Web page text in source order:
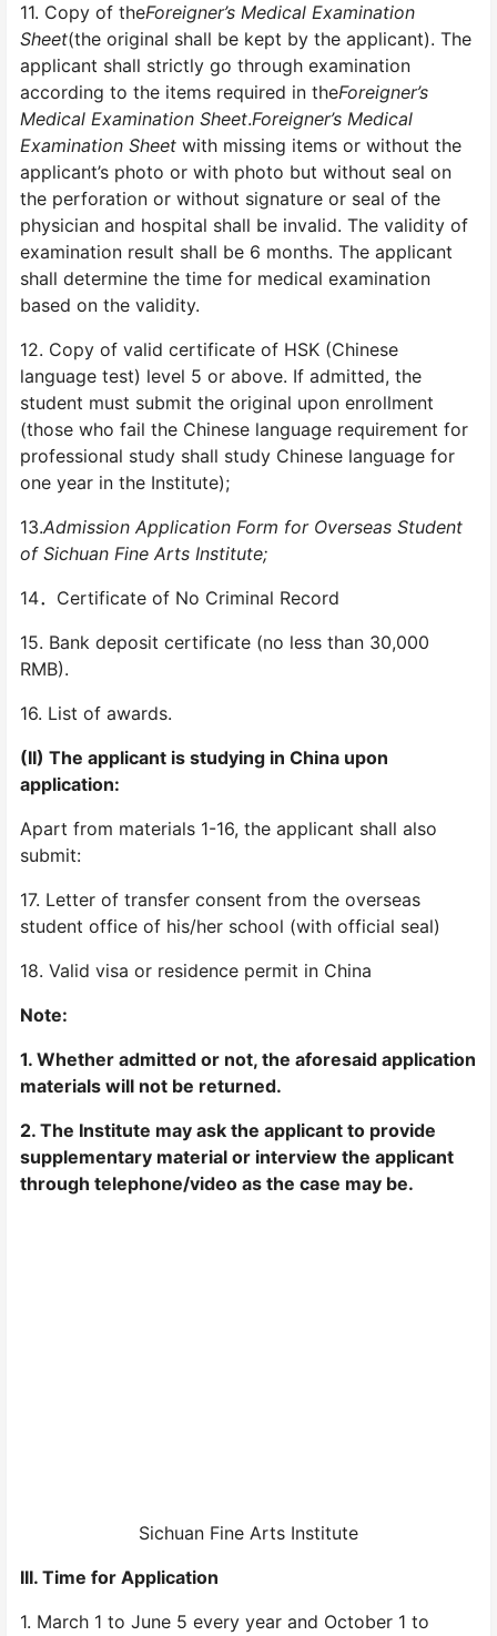
11. Copy of theForeigner’s Medical Examination
Sheet(the original shall be kept by the applicant). The
applicant shall strictly go through examination
according to the items required in theForeigner’s
Medical Examination Sheet.Foreigner’s Medical
Examination Sheet with missing items or without the
applicant’s photo or with photo but without seal on
the perforation or without signature or seal of the
physician and hospital shall be invalid. The validity of
examination result shall be 6 months. The applicant
shall determine the time for medical examination
based on the validity.
12. Copy of valid certificate of HSK (Chinese
language test) level 5 or above. If admitted, the
student must submit the original upon enrollment
(those who fail the Chinese language requirement for
professional study shall study Chinese language for
one year in the Institute);
13.Admission Application Form for Overseas Student
of Sichuan Fine Arts Institute;
14．Certificate of No Criminal Record
15. Bank deposit certificate (no less than 30,000
RMB).
16. List of awards.
(II) The applicant is studying in China upon
application:
Apart from materials 1-16, the applicant shall also
submit:
17. Letter of transfer consent from the overseas
student office of his/her school (with official seal)
18. Valid visa or residence permit in China
Note:
1. Whether admitted or not, the aforesaid application
materials will not be returned.
2. The Institute may ask the applicant to provide
supplementary material or interview the applicant
through telephone/video as the case may be.
Sichuan Fine Arts Institute
III. Time for Application
1. March 1 to June 5 every year and October 1 to